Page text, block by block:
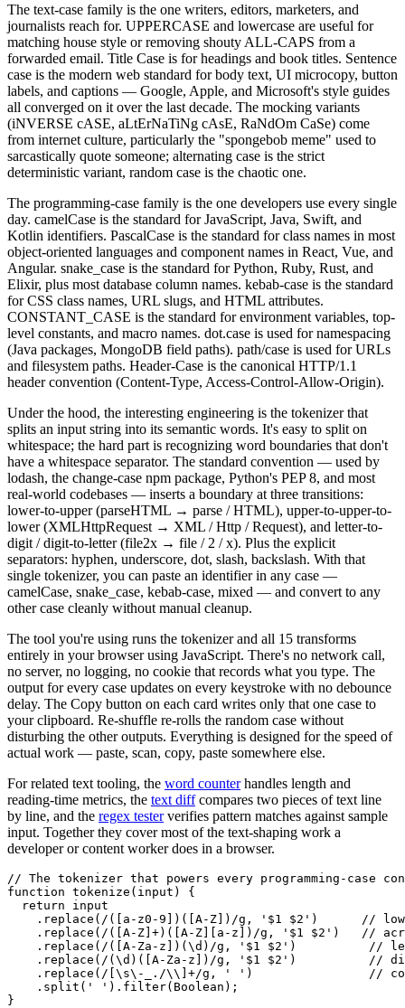
The text-case family is the one writers, editors, marketers, and
journalists reach for. UPPERCASE and lowercase are useful for
matching house style or removing shouty ALL-CAPS from a
forwarded email. Title Case is for headings and book titles. Sentence
case is the modern web standard for body text, UI microcopy, button
labels, and captions — Google, Apple, and Microsoft's style guides
all converged on it over the last decade. The mocking variants
(iNVERSE cASE, aLtErNaTiNg cAsE, RaNdOm CaSe) come
from internet culture, particularly the "spongebob meme" used to
sarcastically quote someone; alternating case is the strict
deterministic variant, random case is the chaotic one.
The programming-case family is the one developers use every single
day. camelCase is the standard for JavaScript, Java, Swift, and
Kotlin identifiers. PascalCase is the standard for class names in most
object-oriented languages and component names in React, Vue, and
Angular. snake_case is the standard for Python, Ruby, Rust, and
Elixir, plus most database column names. kebab-case is the standard
for CSS class names, URL slugs, and HTML attributes.
CONSTANT_CASE is the standard for environment variables, top-
level constants, and macro names. dot.case is used for namespacing
(Java packages, MongoDB field paths). path/case is used for URLs
and filesystem paths. Header-Case is the canonical HTTP/1.1
header convention (Content-Type, Access-Control-Allow-Origin).
Under the hood, the interesting engineering is the tokenizer that
splits an input string into its semantic words. It's easy to split on
whitespace; the hard part is recognizing word boundaries that don't
have a whitespace separator. The standard convention — used by
lodash, the change-case npm package, Python's PEP 8, and most
real-world codebases — inserts a boundary at three transitions:
lower-to-upper (parseHTML → parse / HTML), upper-to-upper-to-
lower (XMLHttpRequest → XML / Http / Request), and letter-to-
digit / digit-to-letter (file2x → file / 2 / x). Plus the explicit
separators: hyphen, underscore, dot, slash, backslash. With that
single tokenizer, you can paste an identifier in any case —
camelCase, snake_case, kebab-case, mixed — and convert to any
other case cleanly without manual cleanup.
The tool you're using runs the tokenizer and all 15 transforms
entirely in your browser using JavaScript. There's no network call,
no server, no logging, no cookie that records what you type. The
output for every case updates on every keystroke with no debounce
delay. The Copy button on each card writes only that one case to
your clipboard. Re-shuffle re-rolls the random case without
disturbing the other outputs. Everything is designed for the speed of
actual work — paste, scan, copy, paste somewhere else.
For related text tooling, the word counterhandles length and
reading-time metrics, the text diffcompares two pieces of text line
by line, and the regex testerverifies pattern matches against sample
input. Together they cover most of the text-shaping work a
developer or content worker does in a browser.
// The tokenizer that powers every programming-case
function tokenize(input) {
  return input
.replace(/([a-z0-9])([A-Z])/g, '$1 $2')      //
.replace(/([A-Z]+)([A-Z][a-z])/g, '$1 $2')   //
.replace(/([A-Za-z])(\d)/g, '$1 $2')          //
.replace(/(\d)([A-Za-z])/g, '$1 $2')          //
.replace(/[\s\-_./\\]+/g, ' ')                //
    .split(' ').filter(Boolean);
}